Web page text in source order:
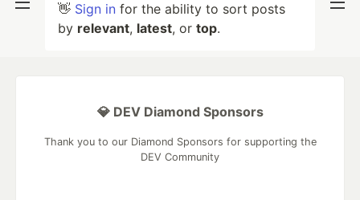
👋 Sign in for the ability to sort posts
by relevant, latest, or top.
💎 DEV Diamond Sponsors
Thank you to our Diamond Sponsors for supporting the
DEV Community